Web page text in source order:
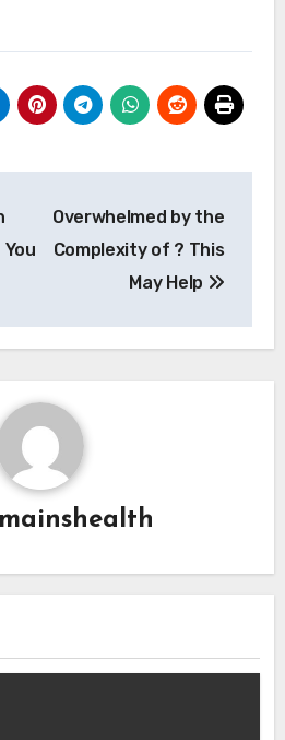
Overwhelmed by the
Complexity of ? This
May Help